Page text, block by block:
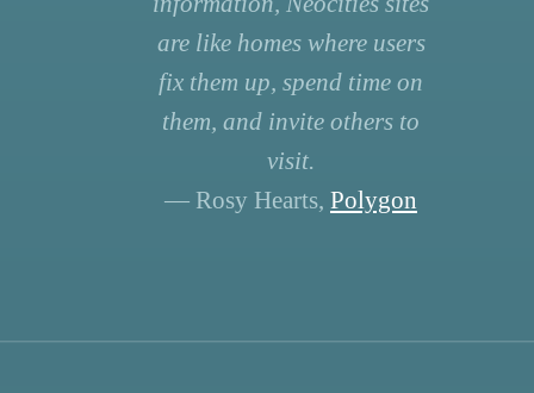
are like homes where users
fix them up, spend time on
them, and invite others to
visit.
— Rosy Hearts, Polygon